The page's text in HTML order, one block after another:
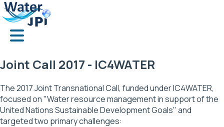
Skip
to
main
content
Joint Call 2017 - IC4WATER
The 2017 Joint Transnational Call, funded under IC4WATER,
focused on "Water resource management in support of the
United Nations Sustainable Development Goals" and
targeted two primary challenges:
Cookies management panel